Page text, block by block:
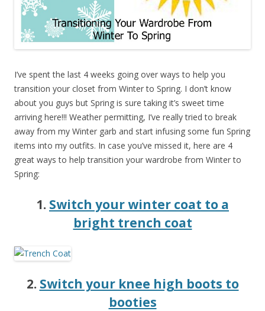
I’ve spent the last 4 weeks going over ways to help you
transition your closet from Winter to Spring. I don’t know
about you guys but Spring is sure taking it’s sweet time
arriving here!!! Weather permitting, I’ve really tried to break
away from my Winter garb and start infusing some fun Spring
items into my outfits. In case you’ve missed it, here are 4
great ways to help transition your wardrobe from Winter to
Spring:
1. Switch your winter coat to a
bright trench coat
2. Switch your knee high boots to
booties